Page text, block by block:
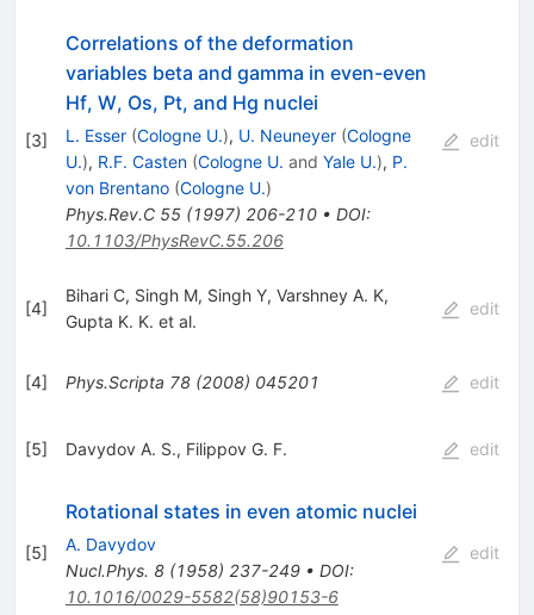
[3]
Correlations of the deformation
variables beta and gamma in even-even
Hf, W, Os, Pt, and Hg nuclei
L. Esser (Cologne U.), U. Neuneyer (Cologne
U.), R.F. Casten (Cologne U. and Yale U.), P.
von Brentano (Cologne U.)
Phys.Rev.C 55(1997) 206-210• DOI:
10.1103/PhysRevC.55.206
edit
[4]
Bihari C, Singh M, Singh Y, Varshney A. K,
Gupta K. K. et al.
edit
[4] Phys.Scripta 78(2008) 045201 edit
[5] Davydov A. S., Filippov G. F. edit
[5]
Rotational states in even atomic nuclei
A. Davydov
Nucl.Phys. 8(1958) 237-249• DOI:
10.1016/0029-5582(58)90153-6
edit